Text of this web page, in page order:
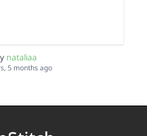
nataliaa
5 months ago